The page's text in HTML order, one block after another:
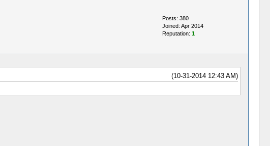
Posts: 380
Joined: Apr 2014
Reputation: 1
(10-31-2014 12:43 AM)